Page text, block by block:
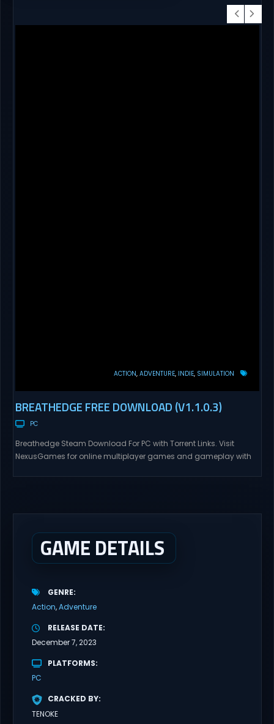
ACTION ADVENTURE INDIE SIMULATION
BREATHEDGE FREE DOWNLOAD (V1.1.0.3)
PC
Breathedge Steam Download For PC with Torrent Links. Visit
NexusGames for online multiplayer games and gameplay with
GAME DETAILS
GENRE
Action Adventure
RELEASE DATE
December 7, 2023
PLATFORMS
PC
CRACKED BY
TENOKE